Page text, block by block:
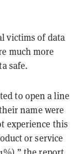
victims of data
much more
safe.
to open a line
name were
experience this
or service